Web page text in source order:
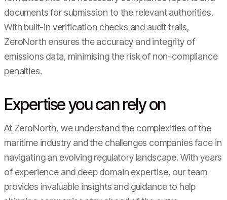
documents for submission to the relevant authorities.
With built-in verification checks and audit trails,
ZeroNorth ensures the accuracy and integrity of
emissions data, minimising the risk of non-compliance
penalties.
Expertise you can rely on
At ZeroNorth, we understand the complexities of the
maritime industry and the challenges companies face in
navigating an evolving regulatory landscape. With years
of experience and deep domain expertise, our team
provides invaluable insights and guidance to help